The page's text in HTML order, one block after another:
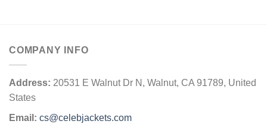
COMPANY INFO
Address: 20531 E Walnut Dr N, Walnut, CA 91789, United
States
Email: cs@celebjackets.com